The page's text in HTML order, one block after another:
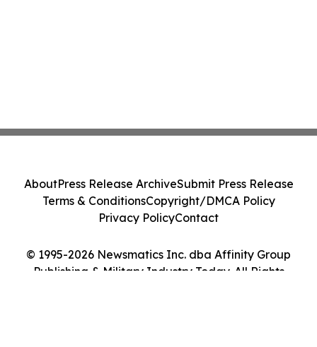
© 1995-2026 Newsmatics Inc. dba Affinity Group
Publishing & Military Industry Today. All Rights
AboutPress Release ArchiveSubmit Press Release
Terms & ConditionsCopyright/DMCA Policy
Privacy PolicyContact